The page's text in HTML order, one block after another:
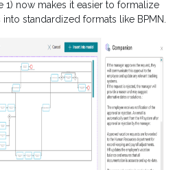
1) now makes it easier to formalize
standardized formats like BPMN.